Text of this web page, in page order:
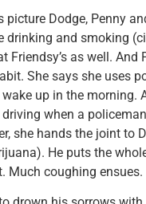
picture Dodge, Penny
drinking and smoking
Friendsy’s as well. And
She says she uses
up in the morning.
when a
she hands the joint to
He puts the
Much coughing ensues.